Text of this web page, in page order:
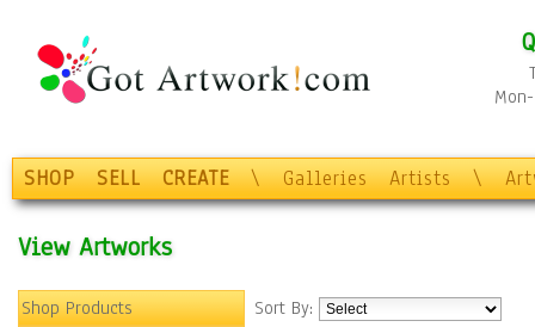
SHOP SELL CREATE \ Galleries Artists \
View Artworks
Shop Products
Sort By: